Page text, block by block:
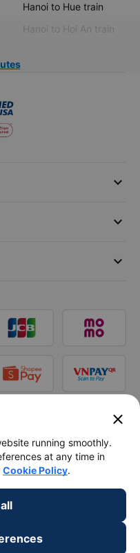
Hanoi to Hue train
Hanoi to Hoi An train
keyboard_arrow_down
keyboard_arrow_down
keyboard_arrow_down
close
running smoothly.
at any time in
Cookie Policy.